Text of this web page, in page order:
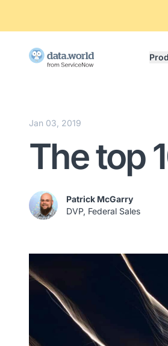
Jan 03, 2019
The top
Patrick McGarry
DVP, Federal Sales